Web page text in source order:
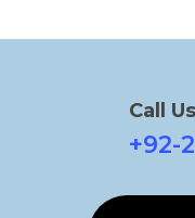
Call
+92-